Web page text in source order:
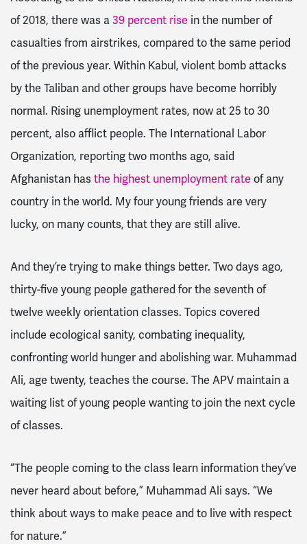
of 2018, there was a39 percent rise in the number of
casualties from airstrikes, compared to the same period
of the previous year. Within Kabul, violent bomb attacks
by the Taliban and other groups have become horribly
normal. Rising unemployment rates, now at 25 to 30
percent, also afflict people. The International Labor
Organization, reporting two months ago, said
Afghanistan hasthe highest unemployment rate of any
country in the world. My four young friends are very
lucky, on many counts, that they are still alive.
And they’re trying to make things better. Two days ago,
thirty-five young people gathered for the seventh of
twelve weekly orientation classes. Topics covered
include ecological sanity, combating inequality,
confronting world hunger and abolishing war. Muhammad
Ali, age twenty, teaches the course. The APV maintain a
waiting list of young people wanting to join the next cycle
of classes.
“The people coming to the class learn information they’ve
never heard about before,” Muhammad Ali says. “We
think about ways to make peace and to live with respect
for nature.”